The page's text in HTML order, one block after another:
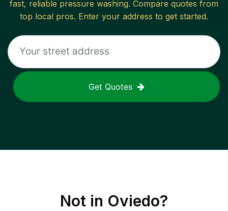
fast, reliable pressure washing. Compare quotes from
top local pros. Enter your address to get started.
Get Quotes
Not in Oviedo?